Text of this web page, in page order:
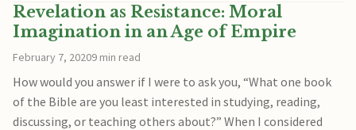
Revelation as Resistance: Moral
Imagination in an Age of Empire
February 7, 20209 min read
How would you answer if I were to ask you, “What one book
of the Bible are you least interested in studying, reading,
discussing, or teaching others about?” When I considered